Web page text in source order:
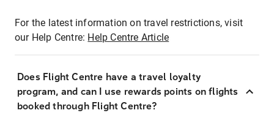
For the latest information on travel restrictions, visit
our Help Centre: Help Centre Article
Does Flight Centre have a travel loyalty
program, and can I use rewards points on flights
booked through Flight Centre?